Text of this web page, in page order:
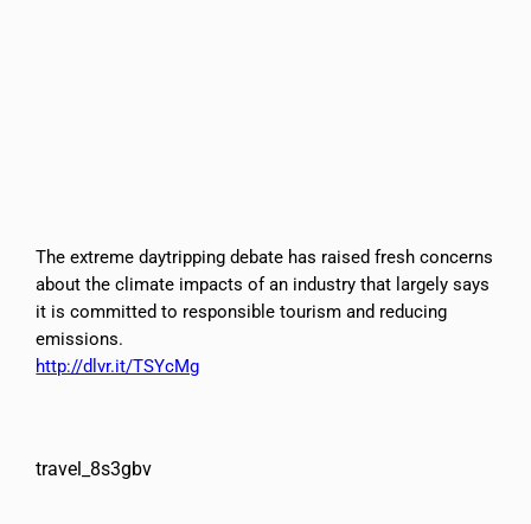
The extreme daytripping debate has raised fresh concerns
about the climate impacts of an industry that largely says
it is committed to responsible tourism and reducing
emissions.
http://dlvr.it/TSYcMg
travel_8s3gbv